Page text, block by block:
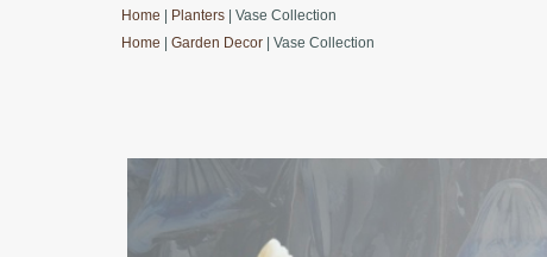
Home Planters | Vase Collection
Home
Garden Decor | Vase Collection